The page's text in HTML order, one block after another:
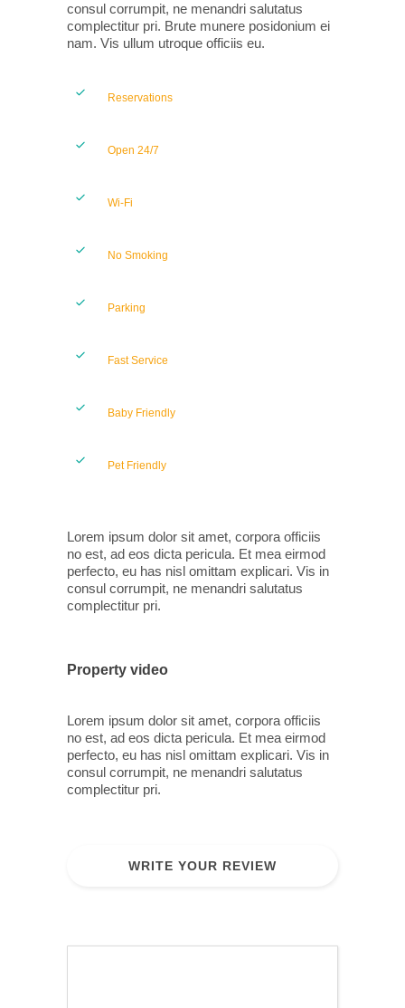
consul corrumpit, ne menandri salutatus
complectitur pri. Brute munere posidonium ei
nam. Vis ullum utroque officiis eu.
Reservations
Open 24/7
Wi-Fi
No Smoking
Parking
Fast Service
Baby Friendly
Pet Friendly
Lorem ipsum dolor sit amet, corpora officiis
no est, ad eos dicta pericula. Et mea eirmod
perfecto, eu has nisl omittam explicari. Vis in
consul corrumpit, ne menandri salutatus
complectitur pri.
Property video
Lorem ipsum dolor sit amet, corpora officiis
no est, ad eos dicta pericula. Et mea eirmod
perfecto, eu has nisl omittam explicari. Vis in
consul corrumpit, ne menandri salutatus
complectitur pri.
WRITE YOUR REVIEW